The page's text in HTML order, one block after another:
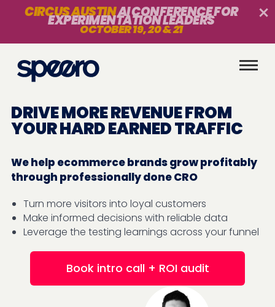
CIRCUS AUSTINAI CONFERENCE FOR
EXPERIMENTATION LEADERS
OCTOBER 19, 20 & 21
DRIVE MORE REVENUE FROM
YOUR HARD EARNED TRAFFIC
We help ecommerce brands grow profitably
through professionally done CRO
Turn more visitors into loyal customers
Make informed decisions with reliable data
Leverage the testing learnings across your funnel
Book intro call + ROI audit